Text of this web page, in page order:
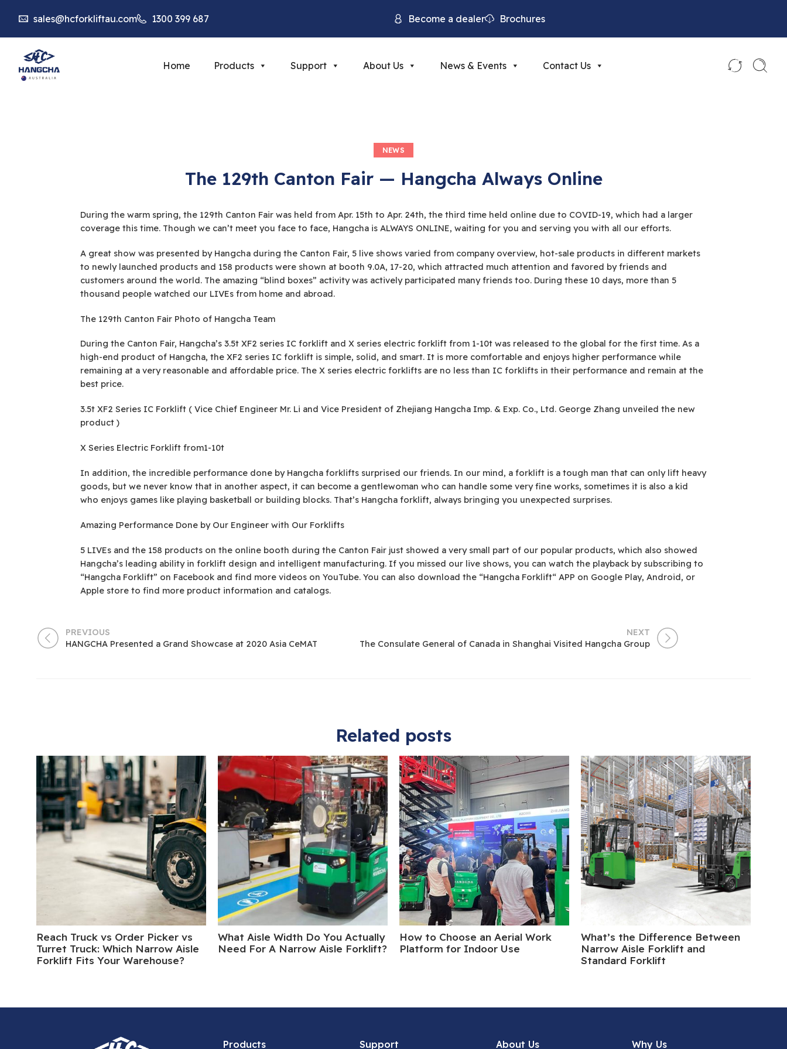
sales@hcforkliftau.com 1300 399 687 Become a dealer Brochures
Home Products Support About Us News & Events Contact Us
NEWS
The 129th Canton Fair — Hangcha Always Online
During the warm spring, the 129th Canton Fair was held from Apr. 15th to Apr. 24th, the third time held online due to COVID-19, which had a larger
coverage this time. Though we can’t meet you face to face, Hangcha is ALWAYS ONLINE, waiting for you and serving you with all our efforts.
A great show was presented by Hangcha during the Canton Fair, 5 live shows varied from company overview, hot-sale products in different markets
to newly launched products and 158 products were shown at booth 9.0A, 17-20, which attracted much attention and favored by friends and
customers around the world. The amazing “blind boxes” activity was actively participated many friends too. During these 10 days, more than 5
thousand people watched our LIVEs from home and abroad.
The 129th Canton Fair Photo of Hangcha Team
During the Canton Fair, Hangcha’s 3.5t XF2 series IC forklift and X series electric forklift from 1-10t was released to the global for the first time. As a
high-end product of Hangcha, the XF2 series IC forklift is simple, solid, and smart. It is more comfortable and enjoys higher performance while
remaining at a very reasonable and affordable price. The X series electric forklifts are no less than IC forklifts in their performance and remain at the
best price.
3.5t XF2 Series IC Forklift ( Vice Chief Engineer Mr. Li and Vice President of Zhejiang Hangcha Imp. & Exp. Co., Ltd. George Zhang unveiled the new
product )
X Series Electric Forklift from1-10t
In addition, the incredible performance done by Hangcha forklifts surprised our friends. In our mind, a forklift is a tough man that can only lift heavy
goods, but we never know that in another aspect, it can become a gentlewoman who can handle some very fine works, sometimes it is also a kid
who enjoys games like playing basketball or building blocks. That’s Hangcha forklift, always bringing you unexpected surprises.
Amazing Performance Done by Our Engineer with Our Forklifts
5 LIVEs and the 158 products on the online booth during the Canton Fair just showed a very small part of our popular products, which also showed
Hangcha’s leading ability in forklift design and intelligent manufacturing. If you missed our live shows, you can watch the playback by subscribing to
“Hangcha Forklift” on Facebook and find more videos on YouTube. You can also download the “Hangcha Forklift“ APP on Google Play, Android, or
Apple store to find more product information and catalogs.
PREVIOUS
HANGCHA Presented a Grand Showcase at 2020 Asia CeMAT
NEXT
The Consulate General of Canada in Shanghai Visited Hangcha Group
Related posts
Reach Truck vs Order Picker vs
Turret Truck: Which Narrow Aisle
Forklift Fits Your Warehouse?
What Aisle Width Do You Actually
Need For A Narrow Aisle Forklift?
How to Choose an Aerial Work
Platform for Indoor Use
What’s the Difference Between
Narrow Aisle Forklift and
Standard Forklift
Products Support About Us Why Us